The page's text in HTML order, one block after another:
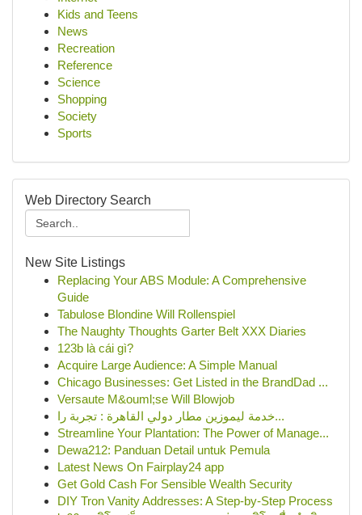
Kids and Teens
News
Recreation
Reference
Science
Shopping
Society
Sports
Web Directory Search
New Site Listings
Replacing Your ABS Module: A Comprehensive
Guide
Tabulose Blondine Will Rollenspiel
The Naughty Thoughts Garter Belt XXX Diaries
123b là cái gì?
Acquire Large Audience: A Simple Manual
Chicago Businesses: Get Listed in the BrandDad ...
Versaute M&ouml;se Will Blowjob
خدمة ليموزين مطار دولي القاهرة : تجربة را...
Streamline Your Plantation: The Power of Manage...
Dewa212: Panduan Detail untuk Pemula
Latest News On Fairplay24 app
Get Gold Cash For Sensible Wealth Security
DIY Tron Vanity Addresses: A Step-by-Step Process